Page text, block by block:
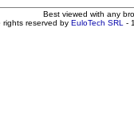
Best viewed with any
rights reserved by EuloTech SRL -